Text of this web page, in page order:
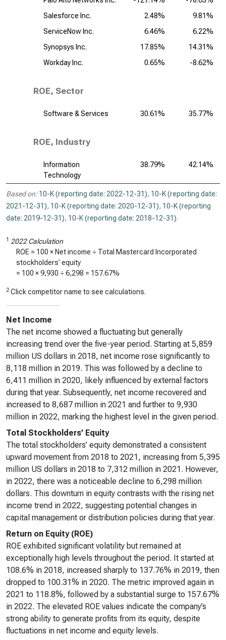
Salesforce Inc.
2.48%
9.81%
ServiceNow Inc.
6.46%
6.22%
Synopsys Inc.
17.85%
14.31%
Workday Inc.
0.65% -8.62%
ROE, Sector
Software & Services 30.61% 35.77%
ROE, Industry
Information
Technology
38.79% 42.14%
Based on: 10-K (reporting date: 2022-12-31), 10-K (reporting date:
2021-12-31), 10-K (reporting date: 2020-12-31), 10-K (reporting
date: 2019-12-31), 10-K (reporting date: 2018-12-31).
1 2022 Calculation
ROE = 100 × Net income ÷ Total Mastercard Incorporated
stockholders’ equity
= 100 ×9,930 ÷ 6,298 = 157.67%
2 Click competitor name to see calculations.
Net Income
The net income showed a fluctuating but generally
increasing trend over the five-year period. Starting at 5,859
million US dollars in 2018, net income rose significantly to
8,118 million in 2019. This was followed by a decline to
6,411 million in 2020, likely influenced by external factors
during that year. Subsequently, net income recovered and
increased to 8,687 million in 2021 and further to 9,930
million in 2022, marking the highest level in the given period.
Total Stockholders’ Equity
The total stockholders’ equity demonstrated a consistent
upward movement from 2018 to 2021, increasing from 5,395
million US dollars in 2018 to 7,312 million in 2021. However,
in 2022, there was a noticeable decline to 6,298 million
dollars. This downturn in equity contrasts with the rising net
income trend in 2022, suggesting potential changes in
capital management or distribution policies during that year.
Return on Equity (ROE)
ROE exhibited significant volatility but remained at
exceptionally high levels throughout the period. It started at
108.6% in 2018, increased sharply to 137.76% in 2019, then
dropped to 100.31% in 2020. The metric improved again in
2021 to 118.8%, followed by a substantial surge to 157.67%
in 2022. The elevated ROE values indicate the company’s
strong ability to generate profits from its equity, despite
fluctuations in net income and equity levels.